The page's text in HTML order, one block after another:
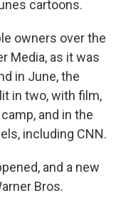
cartoons.
owners over the
Media, as it was
in June, the
in two, with film,
and in the
including CNN.
and a new
Bros.